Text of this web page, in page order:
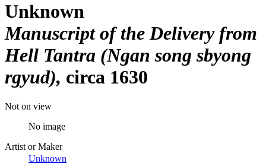
Unknown
Manuscript of the Delivery from
Hell Tantra (Ngan song sbyong
rgyud) circa 1630
Not on view
No image
Artist or Maker
Unknown